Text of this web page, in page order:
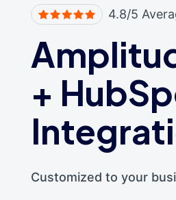
4.8/5
+
Customized to your